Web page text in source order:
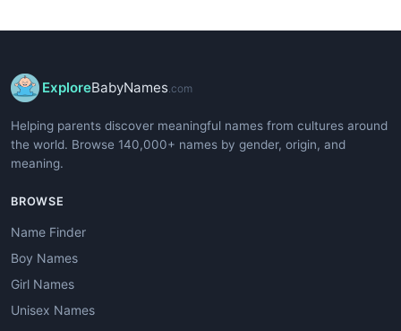
ExploreBabyNames .com
Helping parents discover meaningful names from cultures around
the world. Browse 140,000+ names by gender, origin, and
meaning.
BROWSE
Name Finder
Boy Names
Girl Names
Unisex Names